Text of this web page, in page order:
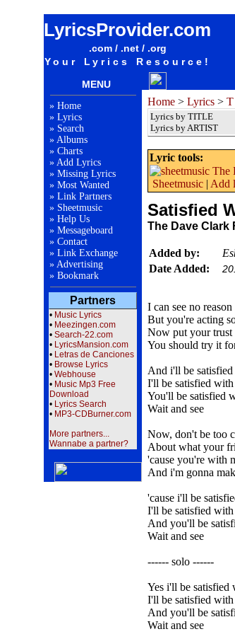
LyricsProvider.com
.com / .net / .org
Your Lyrics Resource!
MENU
» Home
» Lyrics
» Search
» Albums
» Charts
» Add Lyrics
» Missing Lyrics
» Most Wanted
» Link Partners
» Sheetmusic
» Help Us
» Messageboard
» Contact
» Link Exchange
» Advertising
» Bookmark
Partners
• Music Lyrics
• Meezingen.com
• Search-22.com
• LyricsMansion.com
• Letras de Canciones
• Browse Lyrics
• Webhouse
• Music Mp3 Free
Download
• Lyrics Search
• MP3-CDBurner.com
More partners...
Wannabe a partner?
Home > Lyrics > T
Lyrics by TITLE
Lyrics by ARTIST
Lyric tools:
Sheetmusic | Add
Satisfied
The Dave Clark
Added by:
Date Added:
I can see no reason
But you're acting
Now put your trust
You should try it
And i'll be
I'll be satisfied
You'll be satisfied
Wait and see
Now, don't be too
About what your
'cause you're with
And i'm gonna
'cause i'll be
I'll be satisfied
And you'll be
Wait and see
------ solo ------
Yes i'll be satisfied
I'll be satisfied
And you'll be
Wait and see